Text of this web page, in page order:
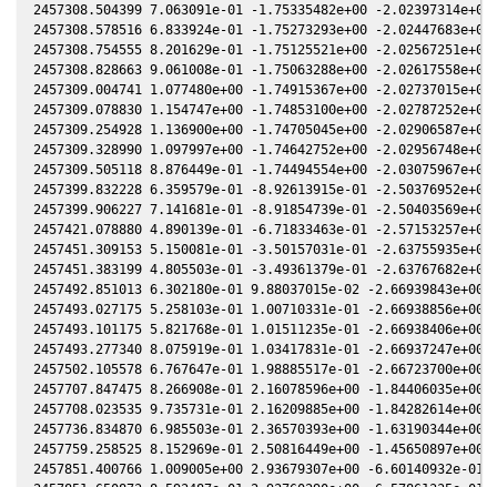
2457308.504399 7.063091e-01 -1.75335482e+00 -
2457308.578516 6.833924e-01 -1.75273293e+00 -
2457308.754555 8.201629e-01 -1.75125521e+00 -
2457308.828663 9.061008e-01 -1.75063288e+00 -
2457309.004741 1.077480e+00 -1.74915367e+00 -
2457309.078830 1.154747e+00 -1.74853100e+00 -
2457309.254928 1.136900e+00 -1.74705045e+00 -
2457309.328990 1.097997e+00 -1.74642752e+00 -
2457309.505118 8.876449e-01 -1.74494554e+00 -
2457399.832228 6.359579e-01 -8.92613915e-01 -
2457399.906227 7.141681e-01 -8.91854739e-01 -
2457421.078880 4.890139e-01 -6.71833463e-01 -
2457451.309153 5.150081e-01 -3.50157031e-01 -
2457451.383199 4.805503e-01 -3.49361379e-01 -
2457492.851013 6.302180e-01 9.88037015e-02 -
2457493.027175 5.258103e-01 1.00710331e-01 -
2457493.101175 5.821768e-01 1.01511235e-01 -
2457493.277340 8.075919e-01 1.03417831e-01 -
2457502.105578 6.767647e-01 1.98885517e-01 -
2457707.847475 8.266908e-01 2.16078596e+00 -
2457708.023535 9.735731e-01 2.16209885e+00 -
2457736.834870 6.985503e-01 2.36570393e+00 -
2457759.258525 8.152969e-01 2.50816449e+00 -
2457851.400766 1.009005e+00 2.93679307e+00 -6.60140932e-